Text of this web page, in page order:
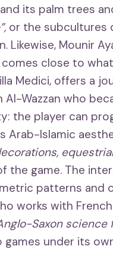
its palm trees
or the subcultures
Likewise, Mounir
close to
Medici, offers a
Wazzan who
the player can
Islamic
the game. The
patterns and
works with
Saxon science
under its